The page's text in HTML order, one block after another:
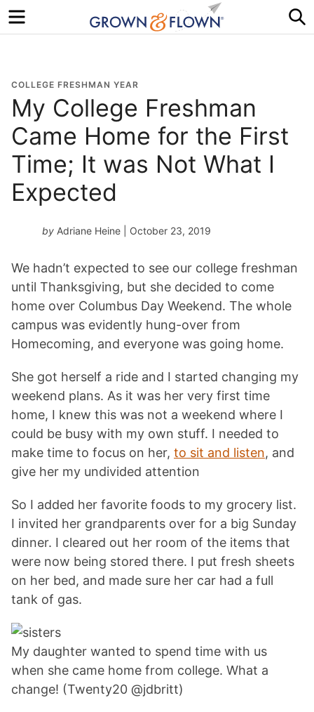
Menu
COLLEGE FRESHMAN YEAR
My College Freshman
Came Home for the First
Time; It was Not What I
Expected
by Adriane Heine | October 23, 2019
We hadn’t expected to see our college freshman
until Thanksgiving, but she decided to come
home over Columbus Day Weekend. The whole
campus was evidently hung-over from
Homecoming, and everyone was going home.
She got herself a ride and I started changing my
weekend plans. As it was her very first time
home, I knew this was not a weekend where I
could be busy with my own stuff. I needed to
make time to focus on her, to sit and listen, and
give her my undivided attention
So I added her favorite foods to my grocery list.
I invited her grandparents over for a big Sunday
dinner. I cleared out her room of the items that
were now being stored there. I put fresh sheets
on her bed, and made sure her car had a full
tank of gas.
My daughter wanted to spend time with us
when she came home from college. What a
change! (Twenty20 @jdbritt)